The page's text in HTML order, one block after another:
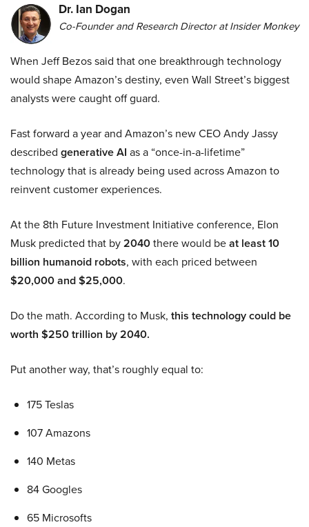
Dr. Ian Dogan
Co-Founder and Research Director at Insider Monkey
When Jeff Bezos said that one breakthrough technology
would shape Amazon’s destiny, even Wall Street’s biggest
analysts were caught off guard.
Fast forward a year and Amazon’s new CEO Andy Jassy
described generative AI as a “once-in-a-lifetime”
technology that is already being used across Amazon to
reinvent customer experiences.
At the 8th Future Investment Initiative conference, Elon
Musk predicted that by2040there would beat least 10
billion humanoid robots, with each priced between
$20,000 and $25,000.
Do the math. According to Musk, this technology could be
worth $250 trillion by 2040.
Put another way, that’s roughly equal to:
175 Teslas
107 Amazons
140 Metas
84 Googles
65 Microsofts